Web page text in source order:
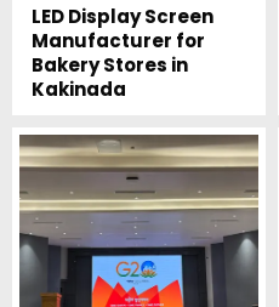
LED Display Screen
Manufacturer for
Bakery Stores in
Kakinada